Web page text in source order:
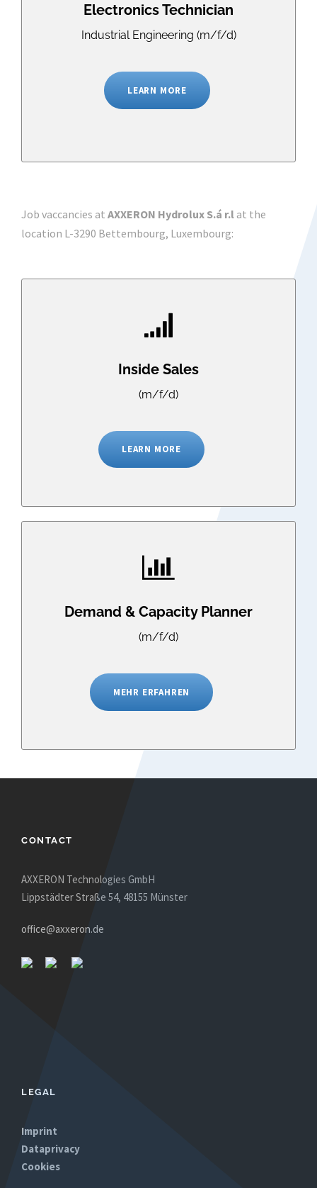
Electronics Technician
Industrial Engineering (m/f/d)
LEARN MORE
Job vaccancies at AXXERON Hydrolux S.á r.l at the
location L-3290 Bettembourg, Luxembourg:
Inside Sales
(m/f/d)
LEARN MORE
Demand & Capacity Planner
(m/f/d)
MEHR ERFAHREN
CONTACT
AXXERON Technologies GmbH
Lippstädter Straße 54, 48155 Münster
office@axxeron.de
LEGAL
Imprint
Dataprivacy
Cookies